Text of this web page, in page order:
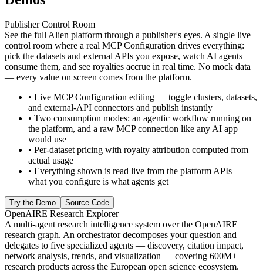
Publisher Control Room
See the full Alien platform through a publisher's eyes. A single live
control room where a real MCP Configuration drives everything:
pick the datasets and external APIs you expose, watch AI agents
consume them, and see royalties accrue in real time. No mock data
— every value on screen comes from the platform.
• Live MCP Configuration editing — toggle clusters, datasets,
and external-API connectors and publish instantly
• Two consumption modes: an agentic workflow running on
the platform, and a raw MCP connection like any AI app
would use
• Per-dataset pricing with royalty attribution computed from
actual usage
• Everything shown is read live from the platform APIs —
what you configure is what agents get
Try the Demo Source Code
OpenAIRE Research Explorer
A multi-agent research intelligence system over the OpenAIRE
research graph. An orchestrator decomposes your question and
delegates to five specialized agents — discovery, citation impact,
network analysis, trends, and visualization — covering 600M+
research products across the European open science ecosystem.